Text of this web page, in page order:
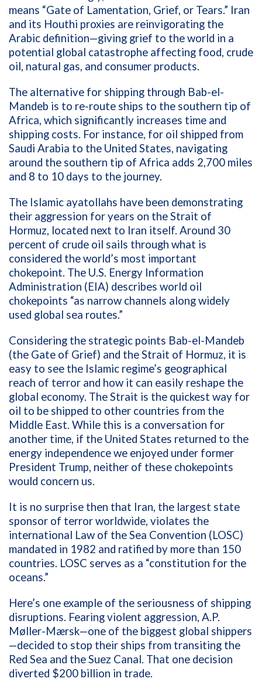
means “Gate of Lamentation, Grief, or Tears.” Iran
and its Houthi proxies are reinvigorating the
Arabic definition—giving grief to the world in a
potential global catastrophe affecting food, crude
oil, natural gas, and consumer products.
The alternative for shipping through Bab-el-
Mandeb is to re-route ships to the southern tip of
Africa, which significantly increases time and
shipping costs. For instance, for oil shipped from
Saudi Arabia to the United States, navigating
around the southern tip of Africa adds 2,700 miles
and 8 to 10 days to the journey.
The Islamic ayatollahs have been demonstrating
their aggression for years on the Strait of
Hormuz, located next to Iran itself. Around 30
percent of crude oil sails through what is
considered the world’s most important
chokepoint. The U.S. Energy Information
Administration (EIA) describes world oil
chokepoints “as narrow channels along widely
used global sea routes.”
Considering the strategic points Bab-el-Mandeb
(the Gate of Grief) and the Strait of Hormuz, it is
easy to see the Islamic regime’s geographical
reach of terror and how it can easily reshape the
global economy. The Strait is the quickest way for
oil to be shipped to other countries from the
Middle East. While this is a conversation for
another time, if the United States returned to the
energy independence we enjoyed under former
President Trump, neither of these chokepoints
would concern us.
It is no surprise then that Iran, the largest state
sponsor of terror worldwide, violates the
international Law of the Sea Convention (LOSC)
mandated in 1982 and ratified by more than 150
countries. LOSC serves as a “constitution for the
oceans.”
Here’s one example of the seriousness of shipping
disruptions. Fearing violent aggression, A.P.
Møller-Mærsk—one of the biggest global shippers
—decided to stop their ships from transiting the
Red Sea and the Suez Canal. That one decision
diverted $200 billion in trade.